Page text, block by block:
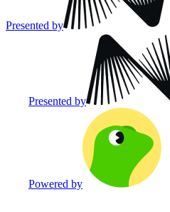
Presented by
Presented by
Powered by